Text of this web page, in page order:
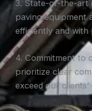
3. State-of-the-art
paving equipment
efficiently and with
4. Commitment to
prioritize clear
exceed our